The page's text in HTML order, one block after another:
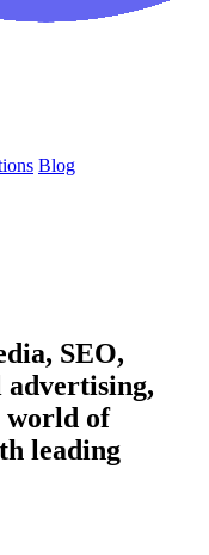
Blog
SEO,
world of
leading